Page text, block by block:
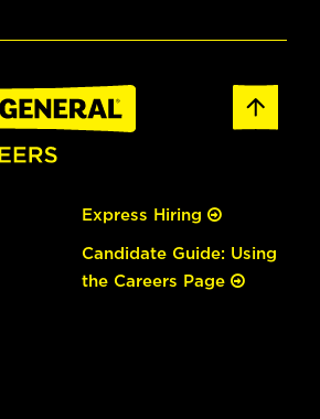
Express Hiring
Candidate Guide: Using
the Careers Page